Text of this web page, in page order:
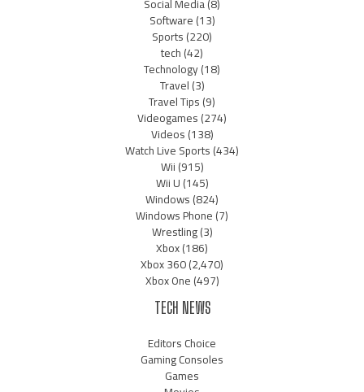
Software(13)
Sports(220)
tech(42)
Technology(18)
Travel(3)
Travel Tips(9)
Videogames(274)
Videos(138)
Watch Live Sports(434)
Wii(915)
Wii U(145)
Windows(824)
Windows Phone(7)
Wrestling(3)
Xbox(186)
Xbox 360(2,470)
Xbox One(497)
TECH NEWS
Editors Choice
Gaming Consoles
Games